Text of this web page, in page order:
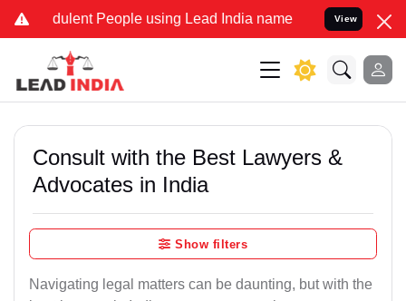
People using Lead India name to Resolve your Legal
View
Consult with the Best Lawyers &
Advocates in India
Show filters
Navigating legal matters can be daunting, but with the